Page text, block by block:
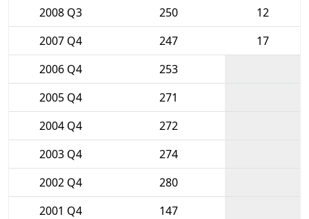
2008 Q3
250
12
2007 Q4
247
17
2006 Q4
253
2005 Q4
271
2004 Q4
272
2003 Q4
274
2002 Q4
280
2001 Q4
147